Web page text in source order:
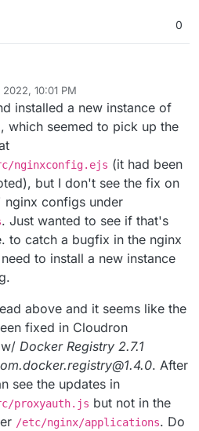
0
2022, 10:01 PM
Feb 28, 2022, 1:51 AM
installed a new instance of
which seemed to pick up the
nginxconfig.ejs (it had been
but I don't see the fix on
nginx configs under
. Just wanted to see if that's
to catch a bugfix in the nginx
to install a new instance
above and it seems like the
fixed in Cloudron
Docker Registry 2.7.1
. After
see the updates in
proxyauth.js but not in the
/etc/nginx/applications. Do